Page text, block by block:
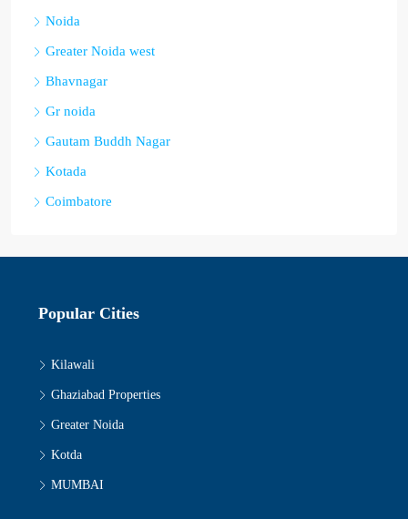
Noida
Greater Noida west
Bhavnagar
Gr noida
Gautam Buddh Nagar
Kotada
Coimbatore
Popular Cities
Kilawali
Ghaziabad Properties
Greater Noida
Kotda
MUMBAI